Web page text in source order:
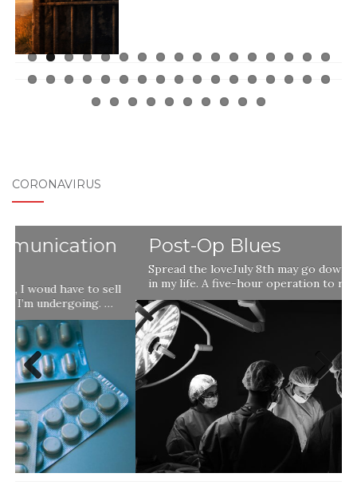
CORONAVIRUS
Post-Op Blues
Spread the loveJuly 8th may go down as a landmark day
in my life. A five-hour operation to remove a …
Previ
ous
Next